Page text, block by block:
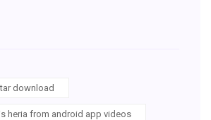
download
heria from android app videos